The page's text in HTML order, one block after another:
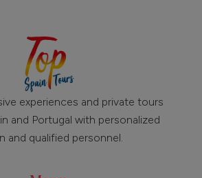
experiences and private tours
and Portugal with personalized
and qualified personnel.